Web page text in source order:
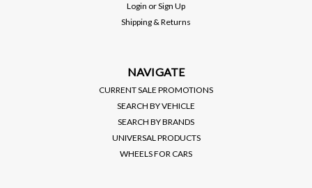
*** TOYOTA COROLLA
HATCHBACK (2020-2023)
PRICE:
Login orSign Up
Shipping & Returns
NAVIGATE
CURRENT SALE PROMOTIONS
SEARCH BY VEHICLE
SEARCH BY BRANDS
UNIVERSAL PRODUCTS
WHEELS FOR CARS